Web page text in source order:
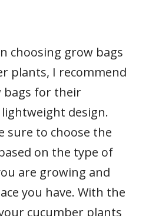
choosing grow bags
plants, I recommend
bags for their
design.
sure to choose the
on the type of
are growing and
you have. With the
cucumber plants